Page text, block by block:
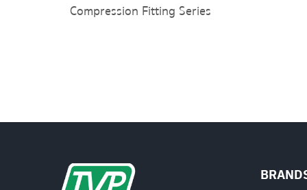
Compression Fitting Series